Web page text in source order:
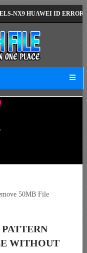
HUAWEI ID ERROR
50MB File
WITHOUT